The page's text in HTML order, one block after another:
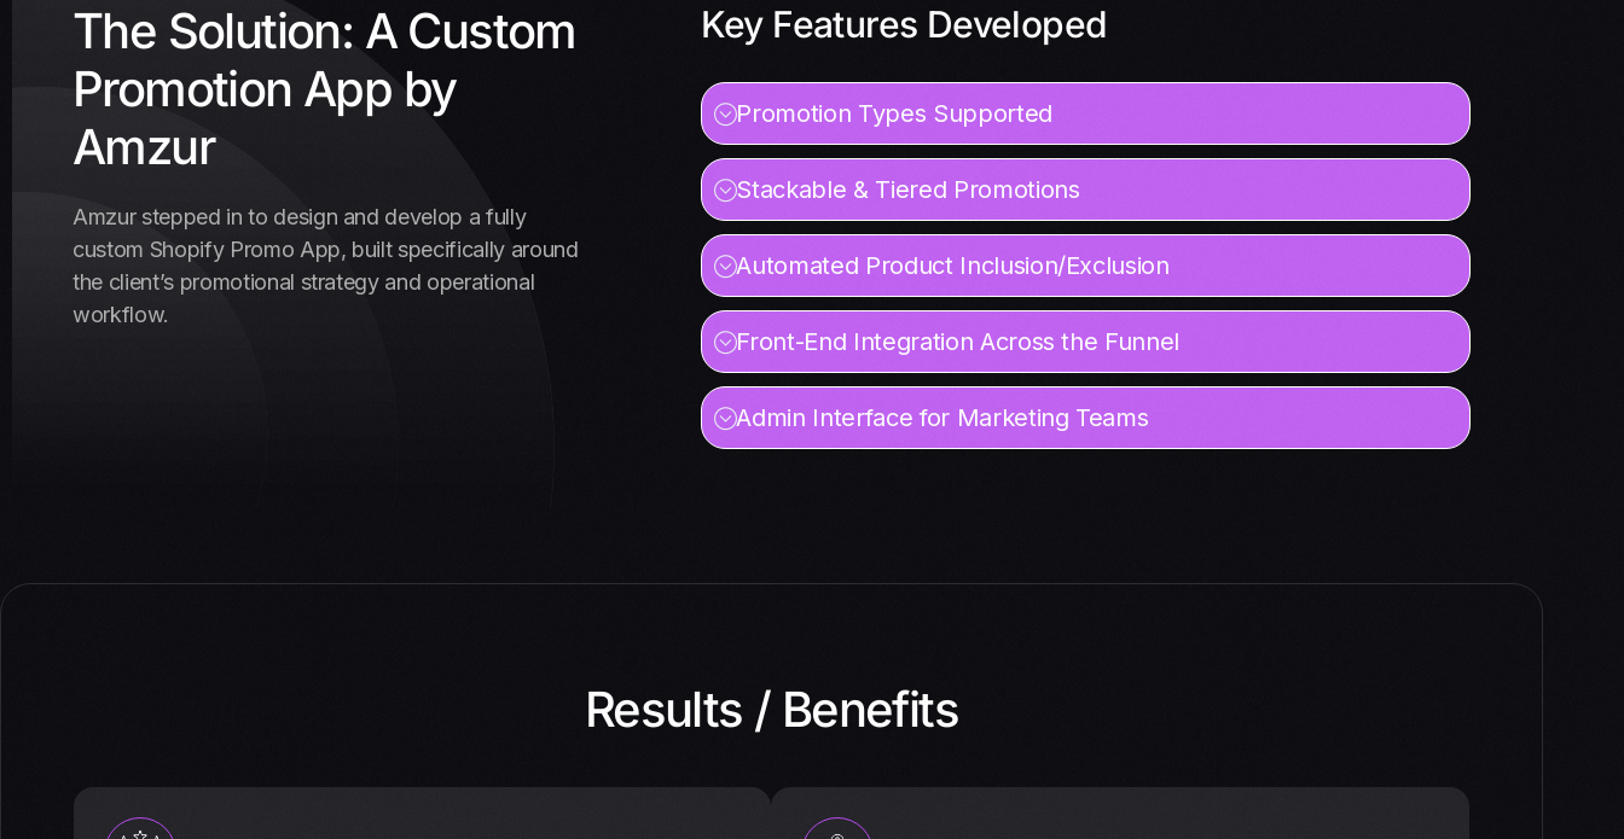
The Solution: A Custom
Promotion App by
Amzur
Amzur stepped in to design and develop a fully
custom Shopify Promo App, built specifically around
the client’s promotional strategy and operational
workflow.
Key Features Developed
Promotion Types Supported
Stackable & Tiered Promotions
Automated Product Inclusion/Exclusion
Front-End Integration Across the Funnel
Admin Interface for Marketing Teams
Results / Benefits